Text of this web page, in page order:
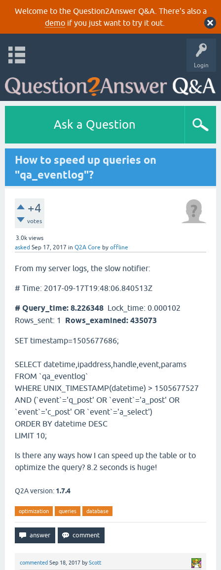
Welcome to the Question2Answer Q&A. There's also a
demoif you just want to try it out.
Login
Ask a Question
How to speed up queries on
"qa_eventlog"?
+4
votes
3.0k views
asked Sep 17, 2017 in Q2A Core by offline
From my server logs, the slow notifier:
# Time: 2017-09-17T19:48:06.840513Z
# Query_time: 8.226348 Lock_time: 0.000102
Rows_sent: 1 Rows_examined: 435073
SET timestamp=1505677686;
SELECT datetime,ipaddress,handle,event,params
FROM `qa_eventlog`
WHERE UNIX_TIMESTAMP(datetime) > 1505677527
AND (`event`='q_post' OR `event`='a_post' OR
`event`='c_post' OR `event`='a_select')
ORDER BY datetime DESC
LIMIT 10;
Is there any ways how I can speed up the table or to
optimize the query? 8.2 seconds is huge!
Q2A version: 1.7.4
optimization queries database
commented Sep 18, 2017 byScott